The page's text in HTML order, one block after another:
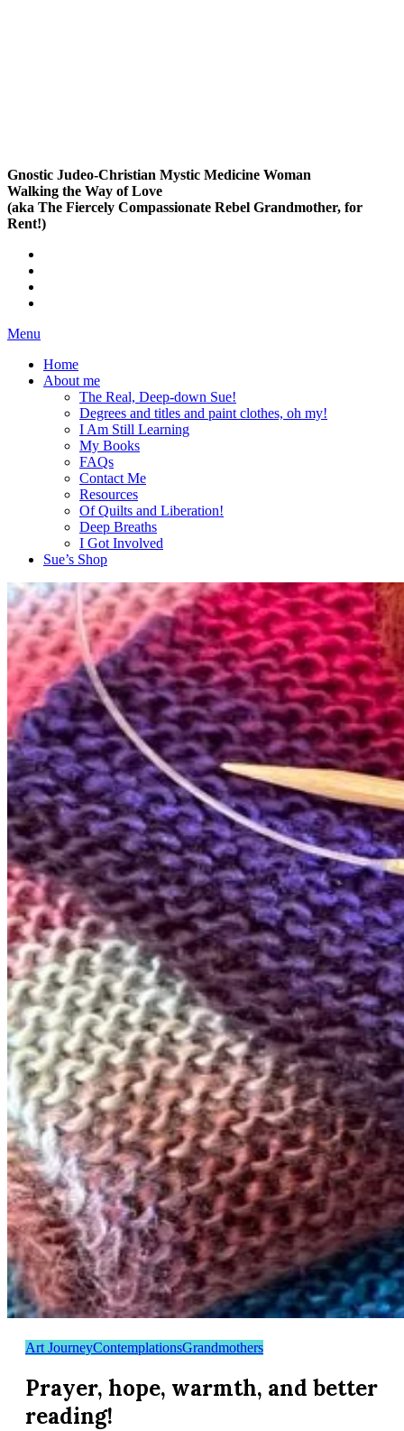
Gnostic Judeo-Christian Mystic Medicine Woman
Walking the Way of Love
(aka The Fiercely Compassionate Rebel Grandmother, for
Rent!)
Menu
Home
About me
The Real, Deep-down Sue!
Degrees and titles and paint clothes, oh my!
I Am Still Learning
My Books
FAQs
Contact Me
Resources
Of Quilts and Liberation!
Deep Breaths
I Got Involved
Sue’s Shop
Art JourneyContemplationsGrandmothers
Prayer, hope, warmth, and better
reading!